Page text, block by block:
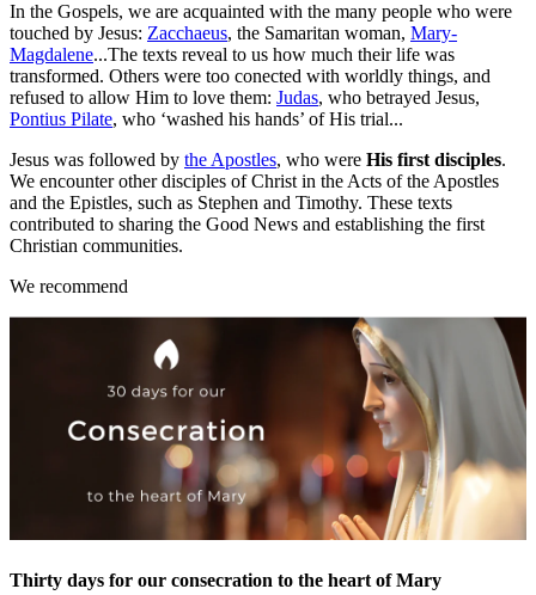
In the Gospels, we are acquainted with the many people who were
touched by Jesus: Zacchaeus, the Samaritan woman, Mary-
Magdalene...The texts reveal to us how much their life was
transformed. Others were too conected with worldly things, and
refused to allow Him to love them: Judas, who betrayed Jesus,
Pontius Pilate, who ‘washed his hands’ of His trial...
Jesus was followed by the Apostles, who were His first disciples.
We encounter other disciples of Christ in the Acts of the Apostles
and the Epistles, such as Stephen and Timothy. These texts
contributed to sharing the Good News and establishing the first
Christian communities.
We recommend
Thirty days for our consecration to the heart of Mary